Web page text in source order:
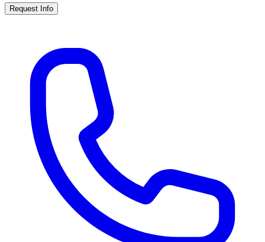
Request Info